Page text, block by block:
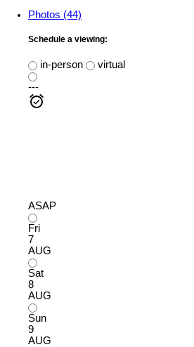
Photos (44)
Schedule a viewing:
in-person
virtual
---
ASAP
Fri
7
AUG
Sat
8
AUG
Sun
9
AUG